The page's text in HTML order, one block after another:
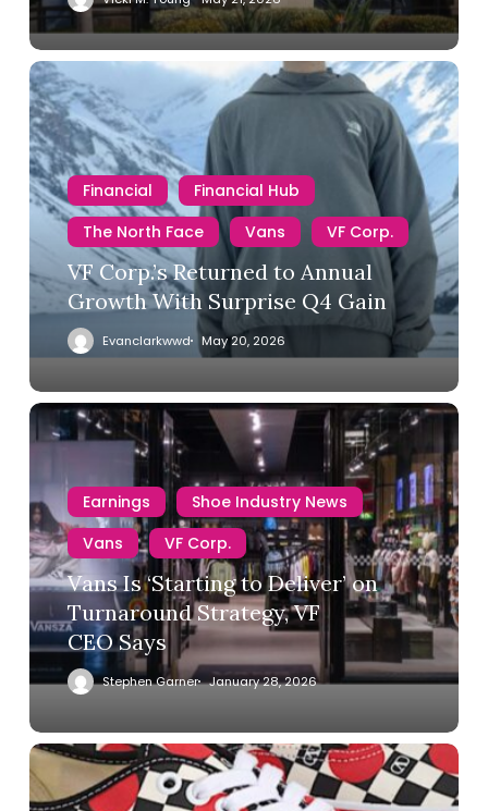
Financial
Financial Hub
The North Face
Vans VF Corp.
VF Corp.’s Returned to Annual
Growth With Surprise Q4 Gain
Evanclarkwwd May 20, 2026
Earnings
Shoe Industry News
Vans
VF Corp.
Vans Is ‘Starting to Deliver’ on
Turnaround Strategy, VF
CEO Says
Stephen Garner January 28, 2026